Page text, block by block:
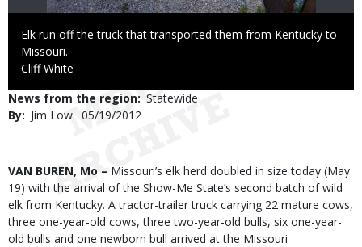
Caption
Elk run off the truck that transported them from Kentucky to
Missouri.
Credit
Cliff White
News from the region Statewide
By
Jim Low Published
05/19/2012
Body
VAN BUREN, Mo – Missouri’s elk herd doubled in size today (May
19) with the arrival of the Show-Me State’s second batch of wild
elk from Kentucky. A tractor-trailer truck carrying 22 mature cows,
three one-year-old cows, three two-year-old bulls, six one-year-
old bulls and one newborn bull arrived at the Missouri